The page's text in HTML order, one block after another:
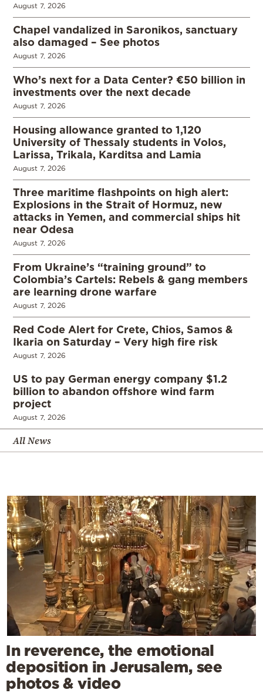
August 7, 2026
Chapel vandalized in Saronikos, sanctuary
also damaged – See photos
August 7, 2026
Who’s next for a Data Center? €50 billion in
investments over the next decade
August 7, 2026
Housing allowance granted to 1,120
University of Thessaly students in Volos,
Larissa, Trikala, Karditsa and Lamia
August 7, 2026
Three maritime flashpoints on high alert:
Explosions in the Strait of Hormuz, new
attacks in Yemen, and commercial ships hit
near Odesa
August 7, 2026
From Ukraine’s “training ground” to
Colombia’s Cartels: Rebels & gang members
are learning drone warfare
August 7, 2026
Red Code Alert for Crete, Chios, Samos &
Ikaria on Saturday – Very high fire risk
August 7, 2026
US to pay German energy company $1.2
billion to abandon offshore wind farm
project
August 7, 2026
All News
In reverence, the emotional
deposition in Jerusalem, see
photos & video